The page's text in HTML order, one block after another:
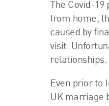
The Covid-
from home,
caused by
visit.
relationships.
Even prior to
UK marriage